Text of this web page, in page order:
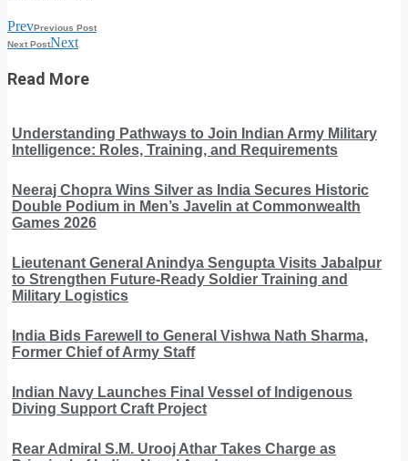
PrevPrevious Post
Next PostNext
Read More
Understanding Pathways to Join Indian Army Military
Intelligence: Roles, Training, and Requirements
Neeraj Chopra Wins Silver as India Secures Historic
Double Podium in Men’s Javelin at Commonwealth
Games 2026
Lieutenant General Anindya Sengupta Visits Jabalpur
to Strengthen Future-Ready Soldier Training and
Military Logistics
India Bids Farewell to General Vishwa Nath Sharma,
Former Chief of Army Staff
Indian Navy Launches Final Vessel of Indigenous
Diving Support Craft Project
Rear Admiral S.M. Urooj Athar Takes Charge as